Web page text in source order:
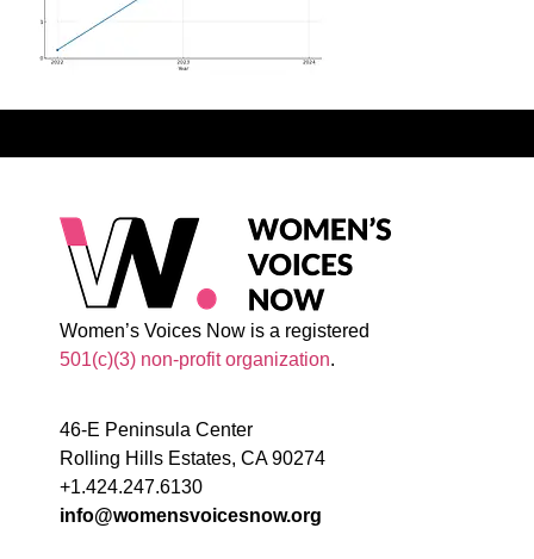
Women’s Voices Now is a registered
501(c)(3) non-profit organization.
46-E Peninsula Center
Rolling Hills Estates, CA 90274
+1.424.247.6130
info@womensvoicesnow.org